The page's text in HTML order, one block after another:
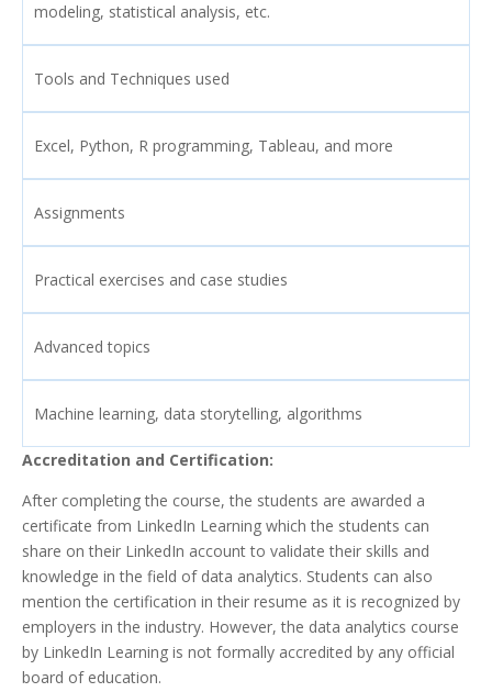
modeling, statistical analysis, etc.
Tools and Techniques used
Excel, Python, R programming, Tableau, and more
Assignments
Practical exercises and case studies
Advanced topics
Machine learning, data storytelling, algorithms
Accreditation and Certification:
After completing the course, the students are awarded a
certificate from LinkedIn Learning which the students can
share on their LinkedIn account to validate their skills and
knowledge in the field of data analytics. Students can also
mention the certification in their resume as it is recognized by
employers in the industry. However, the data analytics course
by LinkedIn Learning is not formally accredited by any official
board of education.